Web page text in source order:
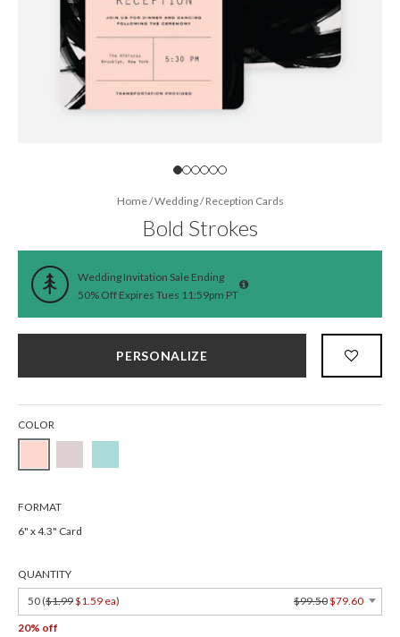
Home/Wedding/Reception Cards
Bold Strokes
Wedding Invitation Sale Ending
50% Off Expires Tues 11:59pm PT
PERSONALIZE
COLOR
FORMAT
6" x 4.3" Card
QUANTITY
50 ($1.99$1.59 ea) $99.50$79.60
20% off